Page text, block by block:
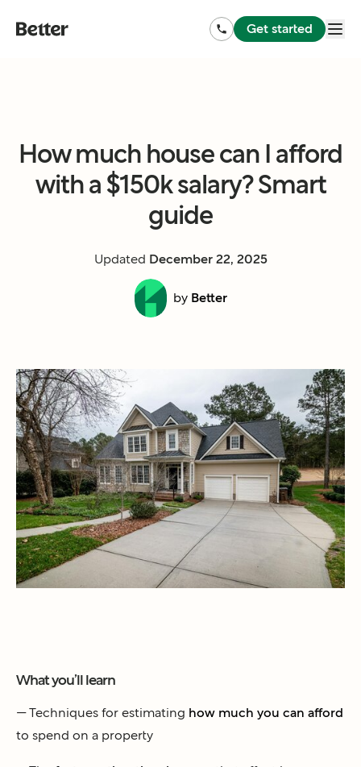
Get started
How much house can I afford
with a $150k salary? Smart
guide
Updated December 22, 2025
by Better
What you’ll learn
— Techniques for estimating how much you can afford
to spend on a property